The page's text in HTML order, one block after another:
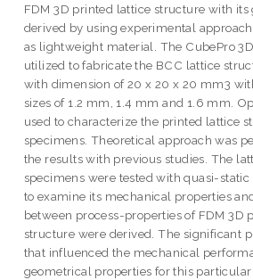
FDM 3D printed lattice structure with its
derived by using experimental
as lightweight material. The CubePro
utilized to fabricate the BCC lattice
with dimension of 20 x 20 x 20 mm3
sizes of 1.2 mm, 1.4 mm and 1.6 mm.
used to characterize the printed lattice
specimens. Theoretical approach was
the results with previous studies. The
specimens were tested with quasi-
to examine its mechanical properties
between process-properties of FDM 3D
structure were derived. The significant
that influenced the mechanical
geometrical properties for this